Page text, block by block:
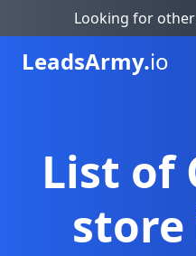
Looking for
LeadsArmy.io
List of